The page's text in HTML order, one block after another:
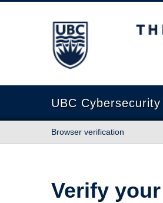
The University of British
UBC Cybersecurity
Browser verification
Verify